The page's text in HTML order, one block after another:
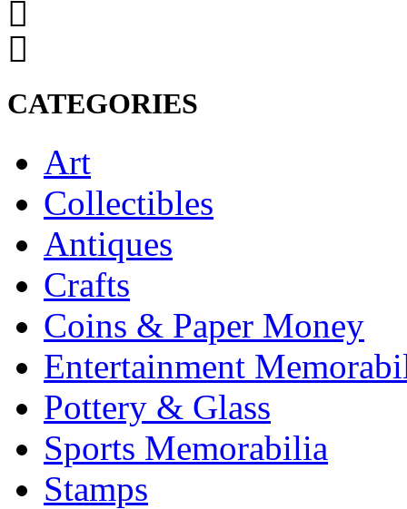
CATEGORIES
Art
Collectibles
Antiques
Crafts
Coins & Paper Money
Entertainment
Pottery & Glass
Sports Memorabilia
Stamps